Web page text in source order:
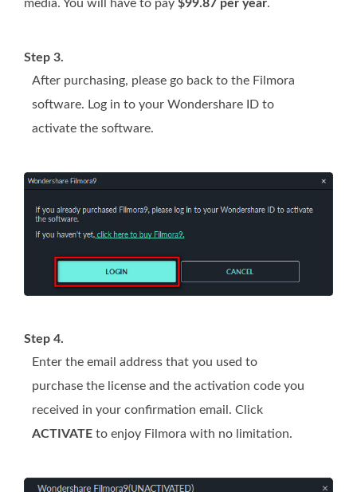
media. You will have to pay $99.87 per year.
Step 3.
After purchasing, please go back to the Filmora
software. Log in to your Wondershare ID to
activate the software.
Step 4.
Enter the email address that you used to
purchase the license and the activation code you
received in your confirmation email. Click
ACTIVATE to enjoy Filmora with no limitation.